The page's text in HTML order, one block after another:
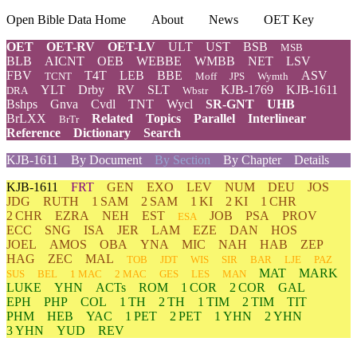
Open Bible Data Home About News
OET Key
OET
OET-RV OET-LV ULT UST BSB MSB
BLB AICNT OEB WEBBE WMBB NET
LSV
FBV
TCNT T4T LEB BBE Moff JPS Wymth ASV
DRA YLT Drby RV SLT Wbstr KJB-1769
KJB-1611
Bshps
Gnva Cvdl TNT Wycl SR-GNT
UHB
BrLXX
BrTr Related Topics Parallel
Interlinear
Reference
Dictionary
Search
KJB-1611
By Document By Section By Chapter
Details
KJB-1611 FRT GEN EXO LEV NUM DEU
JOS
JDG
RUTH 1 SAM 2 SAM 1 KI 2 KI
1 CHR
2 CHR
EZRA NEH EST ESA JOB PSA
PROV
ECC
SNG ISA JER LAM EZE DAN
HOS
JOEL
AMOS OBA YNA MIC NAH HAB
ZEP
HAG
ZEC MAL TOB JDT WIS SIR BAR LJE
PAZ
SUS
BEL 1 MAC 2 MAC GES LES MAN MAT
MARK
LUKE
YHN ACTs ROM 1 COR 2 COR
GAL
EPH
PHP COL 1 TH 2 TH 1 TIM 2 TIM
TIT
PHM
HEB YAC 1 PET 2 PET 1 YHN
2 YHN
3 YHN
YUD
REV